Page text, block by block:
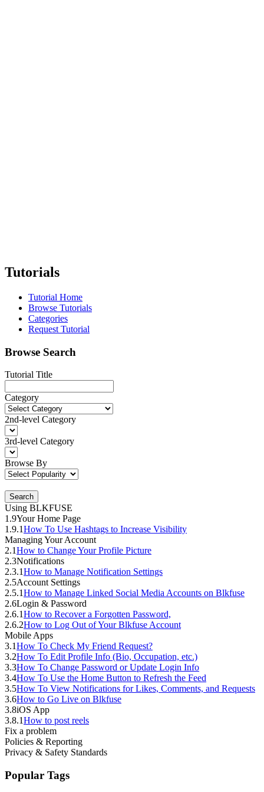
Tutorials
Tutorial Home
Browse Tutorials
Categories
Request Tutorial
Browse Search
Tutorial Title
Category
2nd-level Category
3rd-level Category
Browse By
Search
Using BLKFUSE
1.9Your Home Page
1.9.1How To Use Hashtags to Increase Visibility
Managing Your Account
2.1How to Change Your Profile Picture
2.3Notifications
2.3.1How to Manage Notification Settings
2.5Account Settings
2.5.1How to Manage Linked Social Media Accounts on Blkfuse
2.6Login & Password
2.6.1How to Recover a Forgotten Password,
2.6.2How to Log Out of Your Blkfuse Account
Mobile Apps
3.1How To Check My Friend Request?
3.2How To Edit Profile Info (Bio, Occupation, etc.)
3.3How To Change Password or Update Login Info
3.4How To Use the Home Button to Refresh the Feed
3.5How To View Notifications for Likes, Comments, and Requests
3.6How to Go Live on Blkfuse
3.8iOS App
3.8.1How to post reels
Fix a problem
Policies & Reporting
Privacy & Safety Standards
Popular Tags